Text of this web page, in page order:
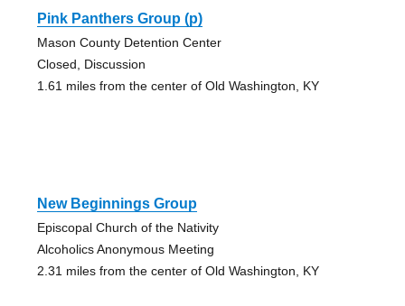
Pink Panthers Group (p)
Mason County Detention Center
Closed, Discussion
1.61 miles from the center of Old Washington, KY
New Beginnings Group
Episcopal Church of the Nativity
Alcoholics Anonymous Meeting
2.31 miles from the center of Old Washington, KY